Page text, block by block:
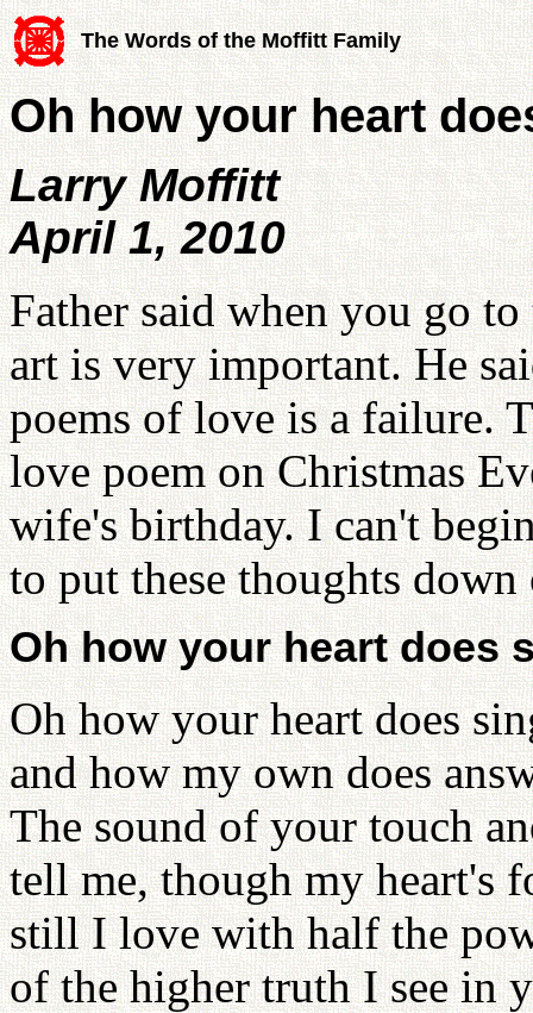
The Words of the Moffitt Family
Oh how your heart
Larry Moffitt
April 1, 2010
Father said when you go
art is very important. He
poems of love is a failure.
love poem on Christmas
wife's birthday. I can't
to put these thoughts down
Oh how your heart does
Oh how your heart does
and how my own does
The sound of your touch
tell me, though my heart's
still I love with half the
of the higher truth I see in